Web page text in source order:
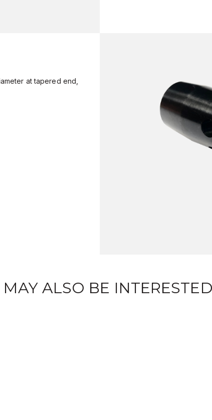
at tapered end,
MAY ALSO BE